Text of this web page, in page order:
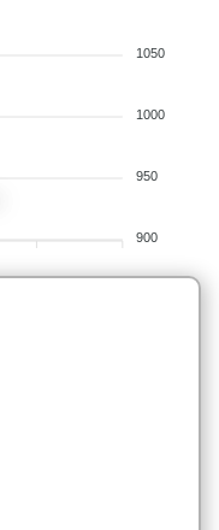
1050
1000
950
900